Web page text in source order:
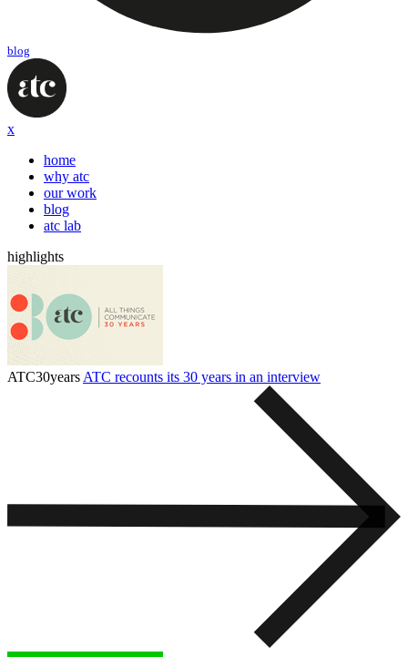
blog
x
home
why atc
our work
blog
atc lab
highlights
ATC30years ATC recounts its 30 years in an interview